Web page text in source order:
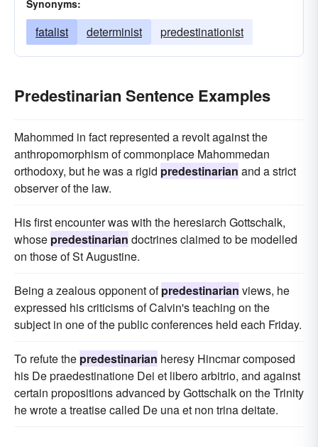
Synonyms:
fatalist determinist predestinationist
Predestinarian Sentence Examples
Mahommed in fact represented a revolt against the
anthropomorphism of commonplace Mahommedan
orthodoxy, but he was a rigid predestinarian and a strict
observer of the law.
His first encounter was with the heresiarch Gottschalk,
whose predestinarian doctrines claimed to be modelled
on those of St Augustine.
Being a zealous opponent ofpredestinarian views, he
expressed his criticisms of Calvin's teaching on the
subject in one of the public conferences held each Friday.
To refute the predestinarian heresy Hincmar composed
his De praedestinatione Dei et libero arbitrio, and against
certain propositions advanced by Gottschalk on the Trinity
he wrote a treatise called De una et non trina deitate.